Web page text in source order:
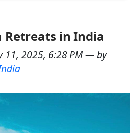
Retreats in India
11, 2025, 6:28 PM— by